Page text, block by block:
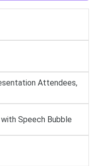
Attendees,
Speech Bubble